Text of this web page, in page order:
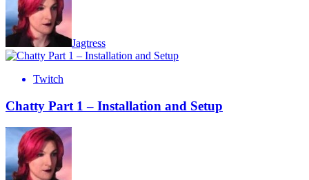
Jagtress
Twitch
Chatty Part 1 – Installation and Setup